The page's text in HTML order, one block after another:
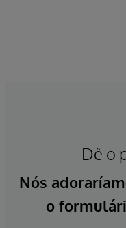
Dê o
Nós
o